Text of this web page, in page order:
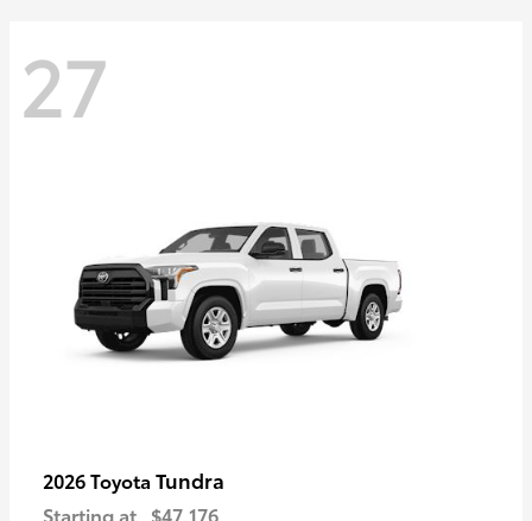
27
2026 Toyota Tundra
Starting at $47,176